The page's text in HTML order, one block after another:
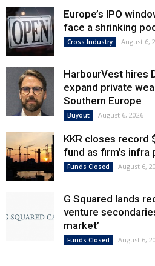
Europe’s IPO
face a shrinking
Cross Industry August 6,
HarbourVest hires
expand private
Southern Europe
Buyout August 6, 2026
KKR closes record
fund as firm’s
Funds Closed August 6,
G Squared lands
venture
market’
Funds Closed August 6,